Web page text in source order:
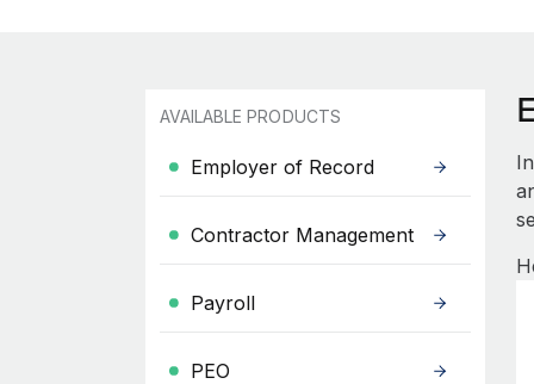
AVAILABLE PRODUCTS
Employer of Record
Contractor Management
Payroll
PEO